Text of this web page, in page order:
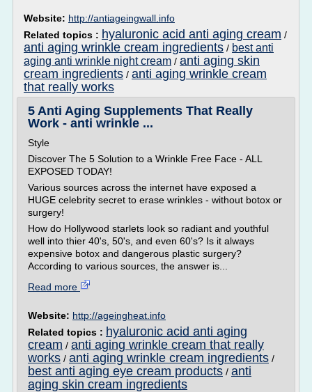
Website: http://antiageingwall.info
Related topics : hyaluronic acid anti aging cream /
anti aging wrinkle cream ingredients / best anti
aging anti wrinkle night cream / anti aging skin
cream ingredients / anti aging wrinkle cream
that really works
5 Anti Aging Supplements That Really
Work - anti wrinkle ...
Style
Discover The 5 Solution to a Wrinkle Free Face - ALL
EXPOSED TODAY!
Various sources across the internet have exposed a
HUGE celebrity secret to erase wrinkles - without botox or
surgery!
How do Hollywood starlets look so radiant and youthful
well into thier 40's, 50's, and even 60's? Is it always
expensive botox and dangerous plastic surgery?
According to various sources, the answer is...
Read more
Website: http://ageingheat.info
Related topics : hyaluronic acid anti aging
cream / anti aging wrinkle cream that really
works / anti aging wrinkle cream ingredients /
best anti aging eye cream products / anti
aging skin cream ingredients